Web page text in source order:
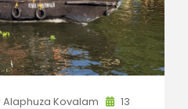
Alaphuza Kovalam
13